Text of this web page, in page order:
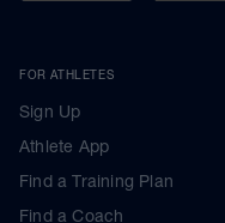
FOR ATHLETES
Sign Up
Athlete App
Find a Training Plan
Find a Coach